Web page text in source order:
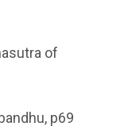
of
p69